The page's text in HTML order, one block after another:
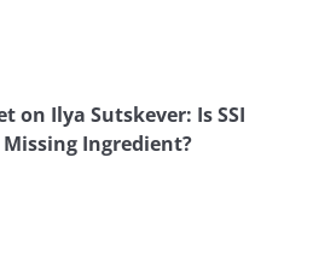
on Ilya Sutskever: Is SSI
Missing Ingredient?